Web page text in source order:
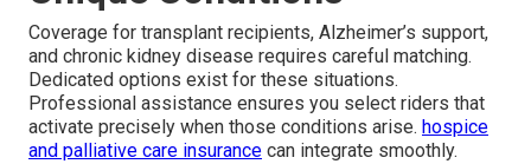
Coverage for transplant recipients, Alzheimer’s support,
and chronic kidney disease requires careful matching.
Dedicated options exist for these situations.
Professional assistance ensures you select riders that
activate precisely when those conditions arise. hospice
and palliative care insurance can integrate smoothly.